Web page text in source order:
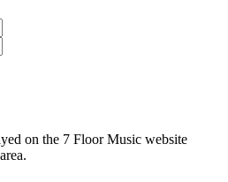
on the 7 Floor Music website